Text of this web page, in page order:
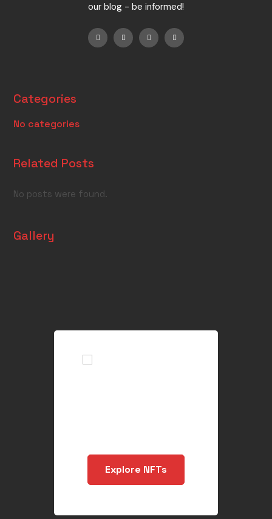
our blog - be informed!
Categories
No categories
Related Posts
No posts were found.
Gallery
Explore NFTs